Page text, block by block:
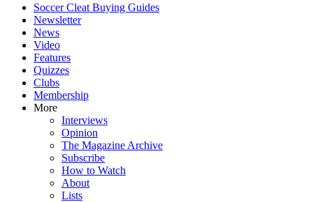
Soccer Cleat Buying Guides
Newsletter
News
Video
Features
Quizzes
Clubs
Membership
More
Interviews
Opinion
The Magazine Archive
Subscribe
How to Watch
About
Lists